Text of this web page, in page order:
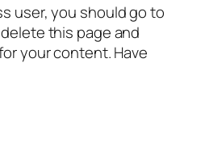
user, you should go to
this page and
your content. Have